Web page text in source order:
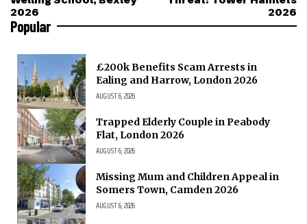
2026
2026
Popular
£200k Benefits Scam Arrests in
Ealing and Harrow, London 2026
AUGUST 6, 2026
Trapped Elderly Couple in Peabody
Flat, London 2026
AUGUST 6, 2026
Missing Mum and Children Appeal in
Somers Town, Camden 2026
AUGUST 6, 2026